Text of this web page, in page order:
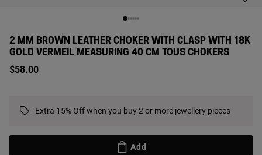
2 MM BROWN LEATHER CHOKER WITH CLASP WITH 18K
GOLD VERMEIL MEASURING 40 CM TOUS CHOKERS
$58.00
Extra 15% Off when you buy 2 or more jewellery pieces
Add